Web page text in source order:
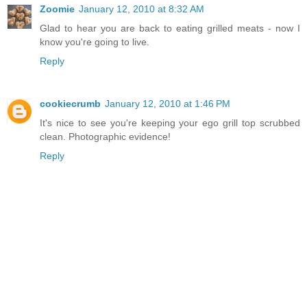
Zoomie January 12, 2010 at 8:32 AM
Glad to hear you are back to eating grilled meats - now I
know you're going to live.
Reply
cookiecrumb January 12, 2010 at 1:46 PM
It's nice to see you're keeping your ego grill top scrubbed
clean. Photographic evidence!
Reply